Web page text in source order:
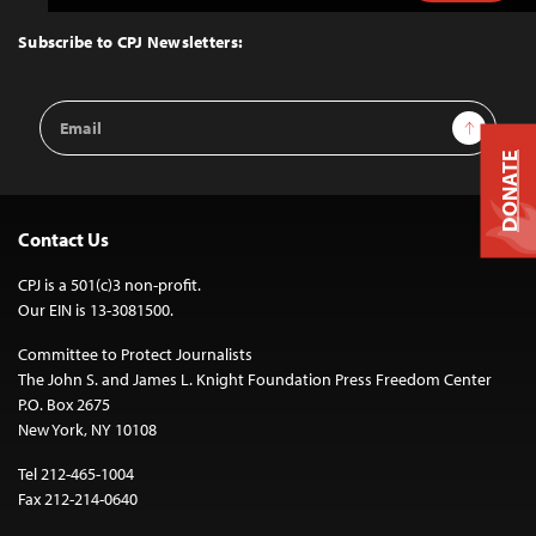
Top
Subscribe to CPJ Newsletters:
Email
Address
Sign Up
Contact Us
CPJ is a 501(c)3 non-profit.
Our EIN is 13-3081500.
Committee to Protect Journalists
The John S. and James L. Knight Foundation Press Freedom Center
P.O. Box 2675
New York, NY 10108
Tel 212-465-1004
Fax 212-214-0640
DONATE